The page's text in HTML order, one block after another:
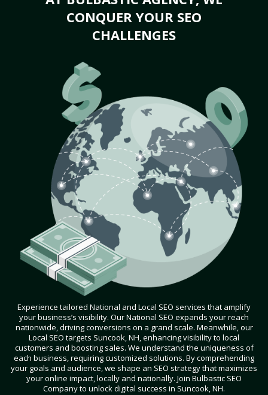
CONQUER YOUR SEO
CHALLENGES
Experience tailored National and Local SEO services that amplify
your business’s visibility. Our National SEO expands your reach
nationwide, driving conversions on a grand scale. Meanwhile, our
Local SEO targets Suncook, NH, enhancing visibility to local
customers and boosting sales. We understand the uniqueness of
each business, requiring customized solutions. By comprehending
your goals and audience, we shape an SEO strategy that maximizes
your online impact, locally and nationally. Join Bulbastic SEO
Company to unlock digital success in Suncook, NH.